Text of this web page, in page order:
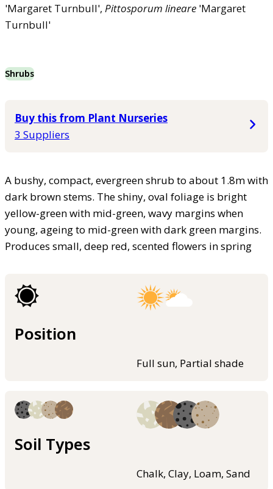
'Margaret Turnbull', Pittosporum lineare 'Margaret
Turnbull'
Shrubs
Buy this from Plant Nurseries
3 Suppliers
A bushy, compact, evergreen shrub to about 1.8m with
dark brown stems. The shiny, oval foliage is bright
yellow-green with mid-green, wavy margins when
young, ageing to mid-green with dark green margins.
Produces small, deep red, scented flowers in spring
Position
Full sun, Partial shade
Soil Types
Chalk, Clay, Loam, Sand